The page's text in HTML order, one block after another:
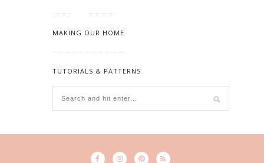
MAKING OUR HOME
TUTORIALS & PATTERNS